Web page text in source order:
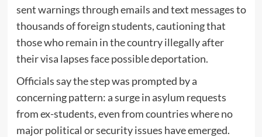
sent warnings through emails and text messages to
thousands of foreign students, cautioning that
those who remain in the country illegally after
their visa lapses face possible deportation.
Officials say the step was prompted by a
concerning pattern: a surge in asylum requests
from ex-students, even from countries where no
major political or security issues have emerged.